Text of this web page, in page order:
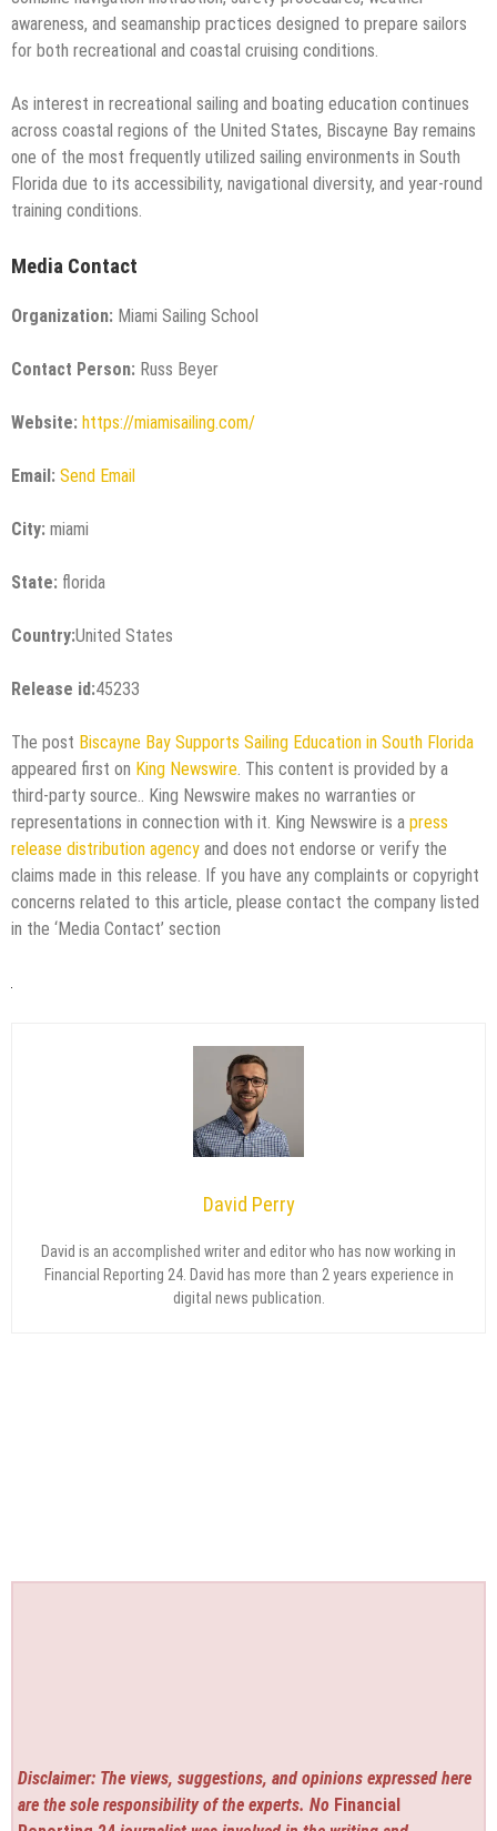
awareness, and seamanship practices designed to prepare sailors
for both recreational and coastal cruising conditions.
As interest in recreational sailing and boating education continues
across coastal regions of the United States, Biscayne Bay remains
one of the most frequently utilized sailing environments in South
Florida due to its accessibility, navigational diversity, and year-round
training conditions.
Media Contact
Organization: Miami Sailing School
Contact Person: Russ Beyer
Website: https://miamisailing.com/
Email: Send Email
City: miami
State: florida
Country:United States
Release id:45233
The post Biscayne Bay Supports Sailing Education in South Florida
appeared first on King Newswire . This content is provided by a
third-party source.. King Newswire makes no warranties or
representations in connection with it. King Newswire is a press
release distribution agency and does not endorse or verify the
claims made in this release. If you have any complaints or copyright
concerns related to this article, please contact the company listed
in the ‘Media Contact’ section
David Perry
David is an accomplished writer and editor who has now working in
Financial Reporting 24. David has more than 2 years experience in
digital news publication.
Disclaimer: The views, suggestions, and opinions expressed here
are the sole responsibility of the experts. No Financial